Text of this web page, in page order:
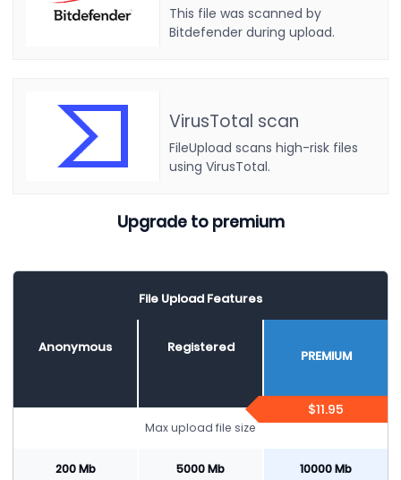
This file was scanned by
Bitdefender during upload.
VirusTotal scan
FileUpload scans high-risk files
using VirusTotal.
Upgrade to premium
File Upload Features
Anonymous Registered
PREMIUM
$11.95
Max upload file size
200 Mb 5000 Mb 10000 Mb